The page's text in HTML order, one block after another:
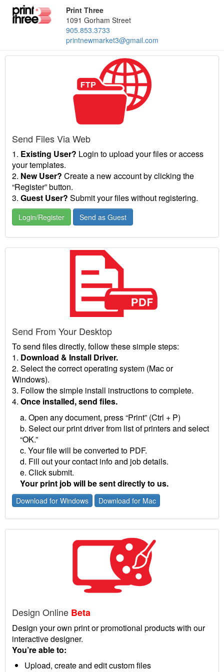
Print Three
1091 Gorham Street
905.853.3733
printnewmarket3@gmail.com
Send Files Via Web
1. Existing User? Login to upload your files or access
your templates.
2. New User? Create a new account by clicking the
“Register” button.
3. Guest User? Submit your files without registering.
Login/Register Send as Guest
Send From Your Desktop
To send files directly, follow these simple steps:
1. Download & Install Driver.
2. Select the correct operating system (Mac or
Windows).
3. Follow the simple install instructions to complete.
4. Once installed, send files.
a. Open any document, press “Print” (Ctrl + P)
b. Select our print driver from list of printers and select
“OK.”
c. Your file will be converted to PDF.
d. Fill out your contact info and job details.
e. Click submit.
Your print job will be sent directly to us.
Download for Windows Download for Mac
Design Online Beta
Design your own print or promotional products with our
interactive designer.
You’re able to:
Upload, create and edit custom files